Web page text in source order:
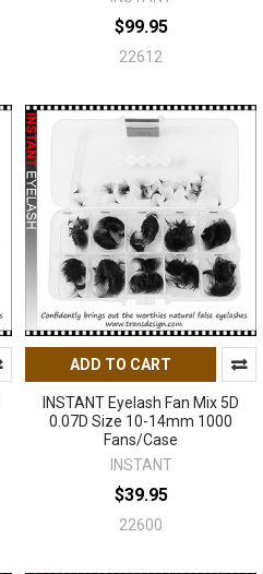
$99.95
22612
ADD TO CART
INSTANT Eyelash Fan Mix 5D
0.07D Size 10-14mm 1000
Fans/Case
INSTANT
$39.95
22600